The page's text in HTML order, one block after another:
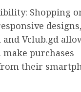
Shopping
designs,
Vclub.gd
purchases
their